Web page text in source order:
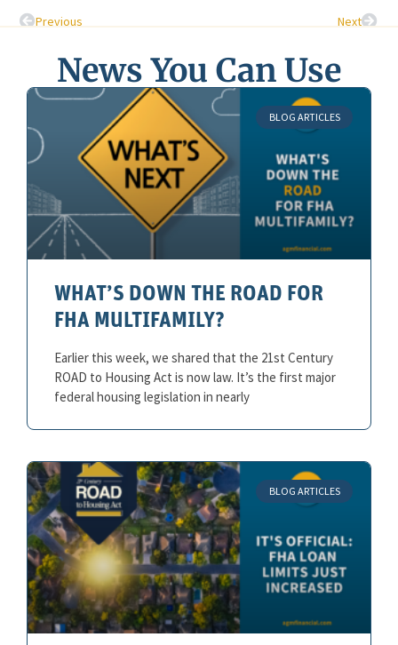
Previous Next
News You Can Use
BLOG ARTICLES
WHAT’S DOWN THE ROAD FOR
FHA MULTIFAMILY?
Earlier this week, we shared that the 21st Century
ROAD to Housing Act is now law. It’s the first major
federal housing legislation in nearly
BLOG ARTICLES